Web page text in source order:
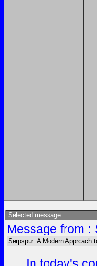
Selected message:
Message from
Serpspur: A Modern Approach
In today's